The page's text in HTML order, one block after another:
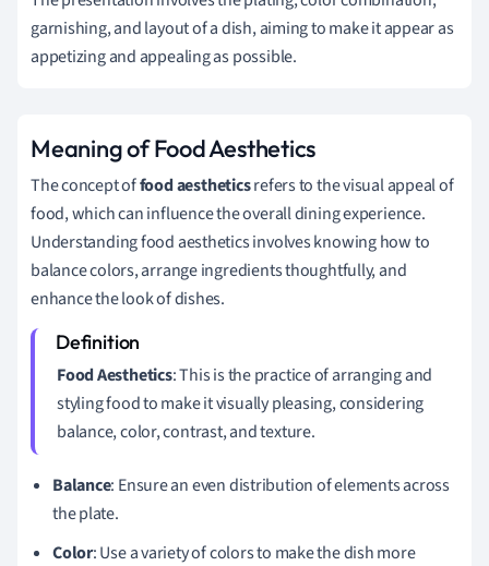
garnishing, and layout of a dish, aiming to make it appear as
appetizing and appealing as possible.
Meaning of Food Aesthetics
The concept offood aestheticsrefers to the visual appeal of
food, which can influence the overall dining experience.
Understanding food aesthetics involves knowing how to
balance colors, arrange ingredients thoughtfully, and
enhance the look of dishes.
Food Aesthetics: This is the practice of arranging and
styling food to make it visually pleasing, considering
balance, color, contrast, and texture.
Balance: Ensure an even distribution of elements across
the plate.
Color: Use a variety of colors to make the dish more